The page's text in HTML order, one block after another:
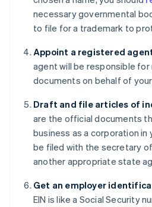
necessary governmental
to file for a trademark to
Appoint a registered
agent will be responsible for
documents on behalf of
Draft and file articles of
are the official documents
business as a corporation
be filed with the secretary
another appropriate state
Get an employer
EIN is like a Social Security